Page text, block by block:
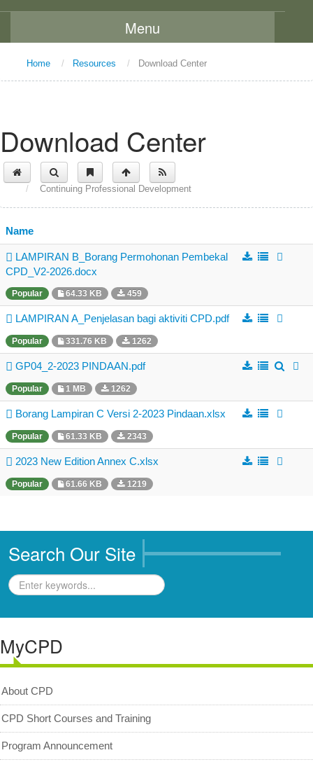
Menu
Home
Background
Vision and Mission
Functions
Organization Chart
Committees
Staff Directory
Business Directory
Registration
New Registration
Professional Geologist
Graduate Geologist
Foreign Geologist
Reinstatement
Resources
Registered Geologists
Registered Firm
Geologists Act 2008 (Act 689)
Code of Professional Conduct
For Geologists
For Practitioners
Complaint on Unprofessional Conduct
Home / Resources / Download Center
Download Center
/ Continuing Professional Development
Name
LAMPIRAN B_Borang Permohonan Pembekal
CPD_V2-2026.docx
Popular 64.33 KB 459
LAMPIRAN A_Penjelasan bagi aktiviti CPD.pdf
Popular 331.76 KB 1262
GP04_2-2023 PINDAAN.pdf
Popular 1 MB 1262
Borang Lampiran C Versi 2-2023 Pindaan.xlsx
Popular 61.33 KB 2343
2023 New Edition Annex C.xlsx
Popular 61.66 KB 1219
Search Our Site
MyCPD
About CPD
CPD Short Courses and Training
Program Announcement